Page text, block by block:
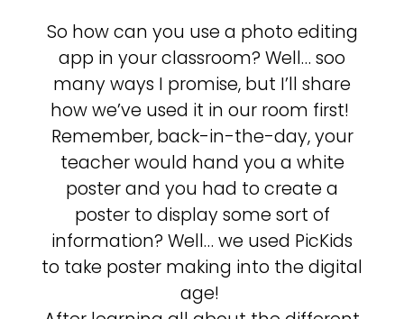
So how can you use a photo editing
app in your classroom? Well… soo
many ways I promise, but I’ll share
how we’ve used it in our room first!
Remember, back-in-the-day, your
teacher would hand you a white
poster and you had to create a
poster to display some sort of
information? Well… we used PicKids
to take poster making into the digital
age!